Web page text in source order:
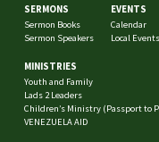
SERMONS
Sermon Books
Sermon Speakers
EVENTS
Calendar
Local Events
MINISTRIES
Youth and Family
Lads 2 Leaders
Children’s Ministry (Passport to
VENEZUELA AID